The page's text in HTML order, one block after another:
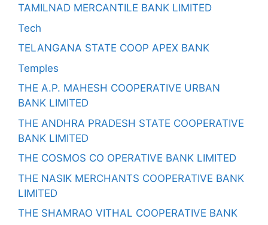
TAMILNAD MERCANTILE BANK LIMITED
Tech
TELANGANA STATE COOP APEX BANK
Temples
THE A.P. MAHESH COOPERATIVE URBAN
BANK LIMITED
THE ANDHRA PRADESH STATE COOPERATIVE
BANK LIMITED
THE COSMOS CO OPERATIVE BANK LIMITED
THE NASIK MERCHANTS COOPERATIVE BANK
LIMITED
THE SHAMRAO VITHAL COOPERATIVE BANK